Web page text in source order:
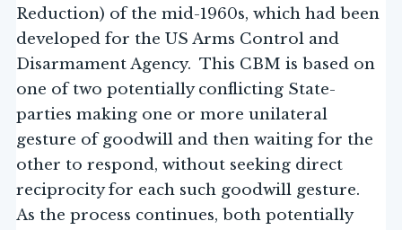
Reduction) of the mid-1960s, which had been
developed for the US Arms Control and
Disarmament Agency. This CBM is based on
one of two potentially conflicting State-
parties making one or more unilateral
gesture of goodwill and then waiting for the
other to respond, without seeking direct
reciprocity for each such goodwill gesture.
As the process continues, both potentially